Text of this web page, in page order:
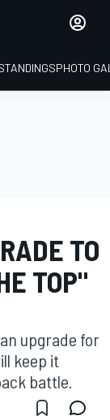
PHOTO
TO
TOP"
upgrade for
keep it
battle.